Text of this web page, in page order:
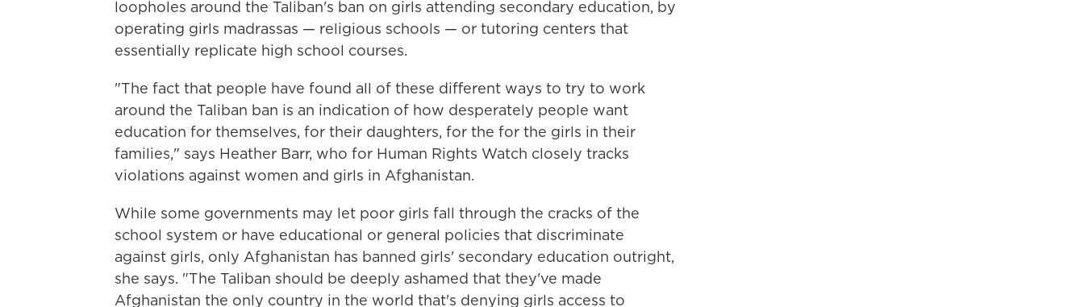
loopholes around the Taliban's ban on girls attending secondary education, by
operating girls madrassas — religious schools — or tutoring centers that
essentially replicate high school courses.
"The fact that people have found all of these different ways to try to work
around the Taliban ban is an indication of how desperately people want
education for themselves, for their daughters, for the for the girls in their
families," says Heather Barr, who for Human Rights Watch closely tracks
violations against women and girls in Afghanistan.
While some governments may let poor girls fall through the cracks of the
school system or have educational or general policies that discriminate
against girls, only Afghanistan has banned girls' secondary education outright,
she says. "The Taliban should be deeply ashamed that they've made
Afghanistan the only country in the world that's denying girls access to